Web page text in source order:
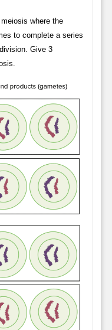
where the
to complete a series
Give 3